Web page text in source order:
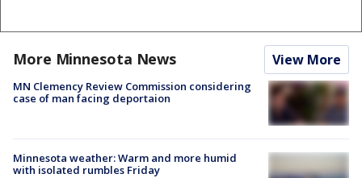
More Minnesota News View More
MN Clemency Review Commission considering
case of man facing deportaion
Minnesota weather: Warm and more humid
with isolated rumbles Friday